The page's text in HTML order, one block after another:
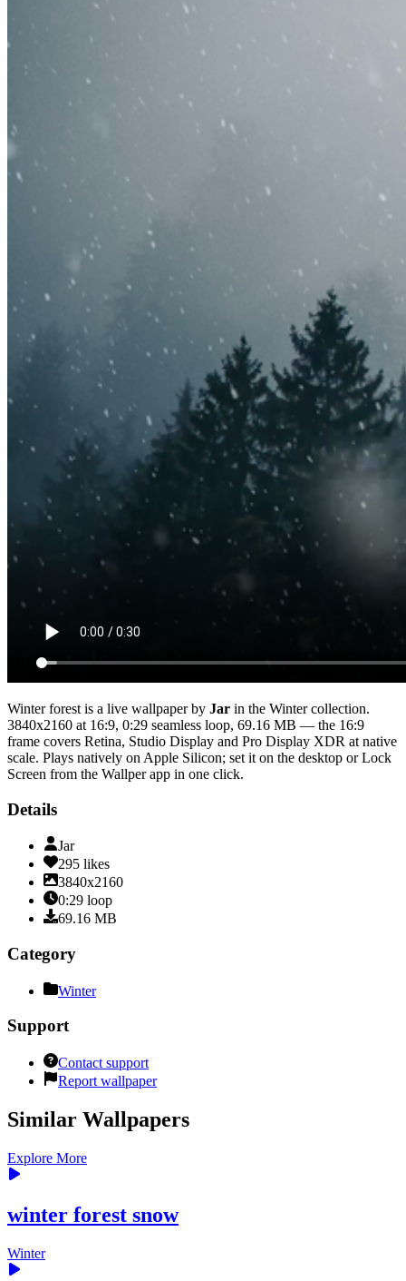
Winter forest is a live wallpaper by Jar in the Wintercollection.
3840x2160 at 16:9, 0:29 seamless loop, 69.16 MB — the 16:9
frame covers Retina, Studio Display and Pro Display XDR at native
scale. Plays natively on Apple Silicon; set it on the desktop or Lock
Screen from the Wallper app in one click.
Details
Jar
295 likes
3840x2160
0:29 loop
69.16 MB
Category
Winter
Support
Contact support
Report wallpaper
Similar Wallpapers
Explore More
winter forest snow
Winter